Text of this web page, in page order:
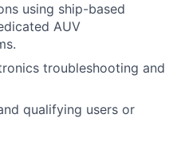
using ship-based
AUV
troubleshooting and
qualifying users or